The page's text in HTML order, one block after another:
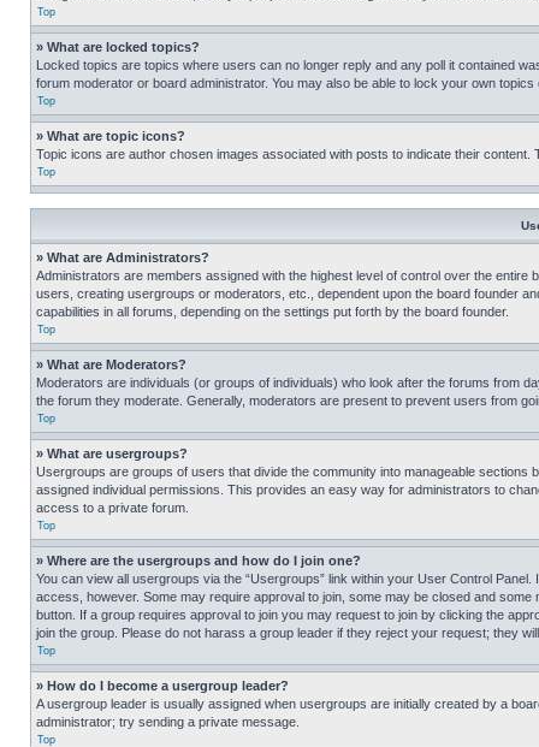
Top
» What are locked topics?
Locked topics are topics where users can no longer reply and any poll it contained
forum moderator or board administrator. You may also be able to lock your own
Top
» What are topic icons?
Topic icons are author chosen images associated with posts to indicate their
Top
» What are Administrators?
Administrators are members assigned with the highest level of control over the
users, creating usergroups or moderators, etc., dependent upon the board founder
capabilities in all forums, depending on the settings put forth by the board founder.
Top
» What are Moderators?
Moderators are individuals (or groups of individuals) who look after the forums from
the forum they moderate. Generally, moderators are present to prevent users from
Top
» What are usergroups?
Usergroups are groups of users that divide the community into manageable
assigned individual permissions. This provides an easy way for administrators to
access to a private forum.
Top
» Where are the usergroups and how do I join one?
You can view all usergroups via the “Usergroups” link within your User Control
access, however. Some may require approval to join, some may be closed and
button. If a group requires approval to join you may request to join by clicking the
join the group. Please do not harass a group leader if they reject your request; they
Top
» How do I become a usergroup leader?
A usergroup leader is usually assigned when usergroups are initially created by a
administrator; try sending a private message.
Top